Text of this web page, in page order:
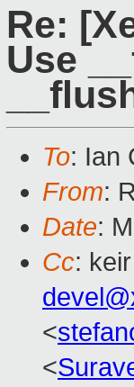
Re:
Use
To: Ian
From:
Date:
Cc:
<
<